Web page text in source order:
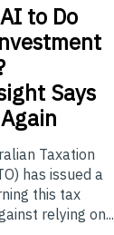
AI to Do
Says
Taxation
has issued a
this tax
relying on...